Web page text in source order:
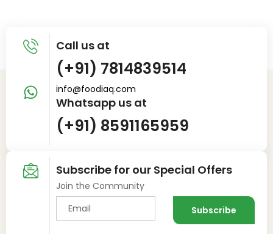
Call us at
(+91) 7814839514
info@foodiaq.com
Whatsapp us at
(+91) 8591165959
Subscribe for our Special Offers
Join the Community